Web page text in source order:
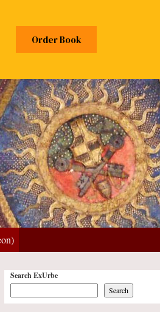
Search ExUrbe
Search
Order Book